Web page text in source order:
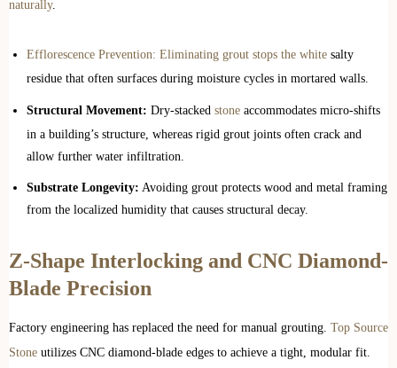
naturally.
Efflorescence Prevention: Eliminating grout stops the white salty
residue that often surfaces during moisture cycles in mortared walls.
Structural Movement: Dry-stacked stone accommodates micro-shifts
in a building’s structure, whereas rigid grout joints often crack and
allow further water infiltration.
Substrate Longevity: Avoiding grout protects wood and metal framing
from the localized humidity that causes structural decay.
Z-Shape Interlocking and CNC Diamond-
Blade Precision
Factory engineering has replaced the need for manual grouting. Top Source
Stone utilizes CNC diamond-blade edges to achieve a tight, modular fit.